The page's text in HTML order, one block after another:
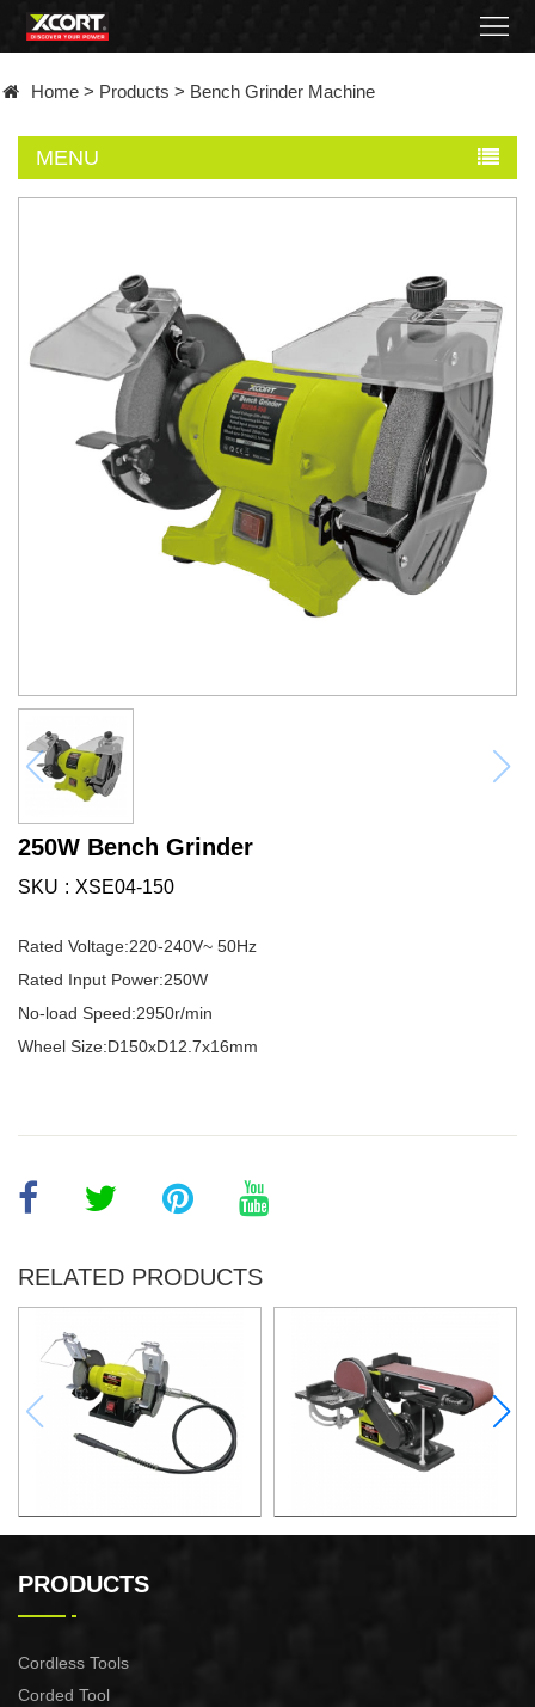
Contact
Became
Home > Products > Bench Grinder Machine
MENU
250W Bench Grinder
SKU XSE04-150
Rated Voltage:220-240V~ 50Hz
Rated Input Power:250W
No-load Speed:2950r/min
Wheel Size:D150xD12.7x16mm
RELATED PRODUCTS
PRODUCTS
Cordless Tools
Corded Tool